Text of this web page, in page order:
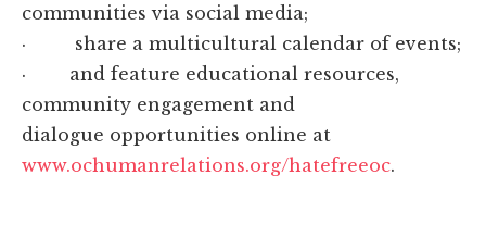
communities via social media;
· share a multicultural calendar of events;
· and feature educational resources,
community engagement and
dialogue opportunities online at
www.ochumanrelations.org/hatefreeoc.